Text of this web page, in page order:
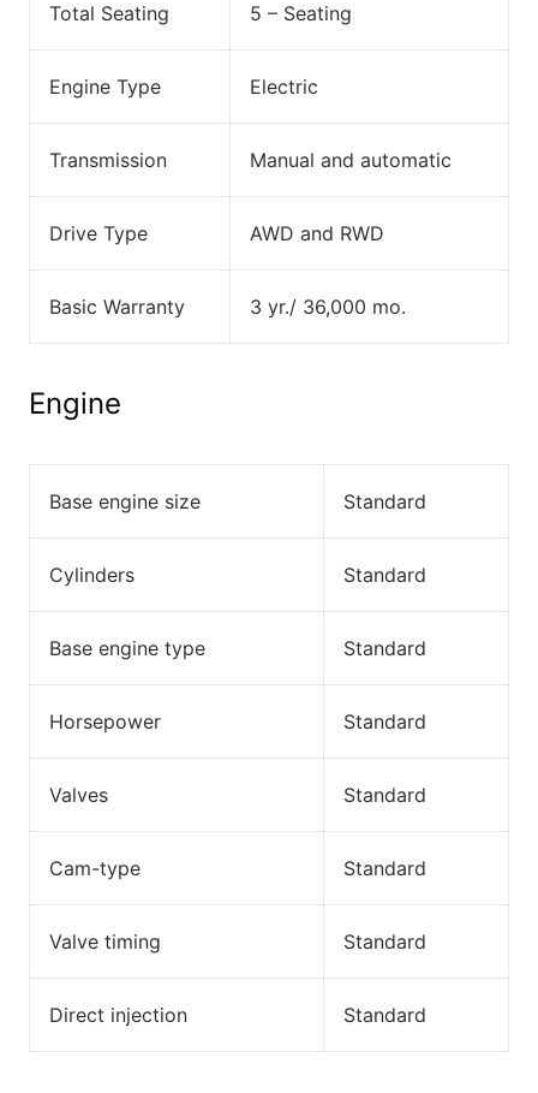
Total Seating 5 – Seating
Engine Type Electric
Transmission Manual and automatic
Drive Type AWD and RWD
Basic Warranty 3 yr./ 36,000 mo.
Engine
Base engine size Standard
Cylinders Standard
Base engine type Standard
Horsepower Standard
Valves Standard
Cam-type Standard
Valve timing Standard
Direct injection Standard